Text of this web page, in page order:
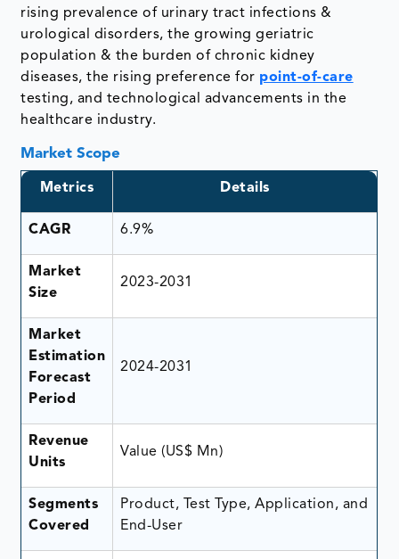
rising prevalence of urinary tract infections &
urological disorders, the growing geriatric
population & the burden of chronic kidney
diseases, the rising preference for point-of-care
testing, and technological advancements in the
healthcare industry.
Market Scope
Metrics Details
CAGR 6.9%
Market
Size
2023-2031
Market
Estimation
Forecast
Period
2024-2031
Revenue
Units
Value (US$ Mn)
Segments
Covered
Product, Test Type, Application, and
End-User